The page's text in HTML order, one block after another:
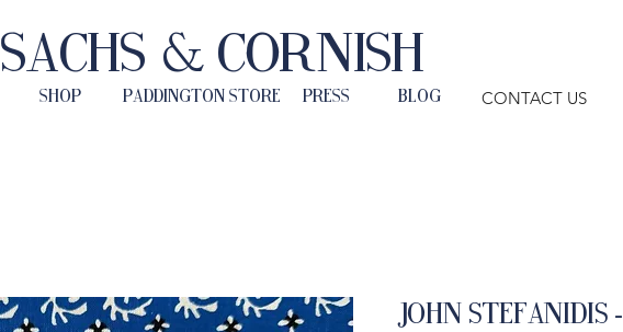
Sachs & Cornish
SHOP PADDINGTON STORE PRESS BLOG CONTACT US
John Stefanidis -